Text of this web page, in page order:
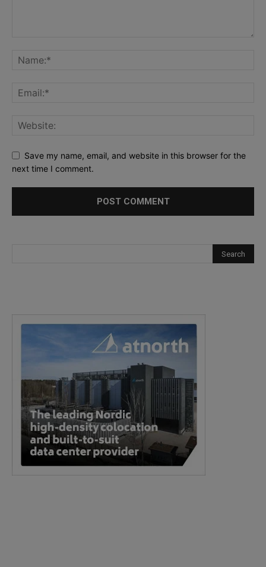
Save my name, email, and website in this browser for the
next time I comment.